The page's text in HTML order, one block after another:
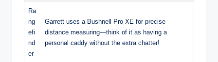
Ra
ng
efi
nd
er
Garrett uses a Bushnell Pro XE for precise
distance measuring—think of it as having a
personal caddy without the extra chatter!